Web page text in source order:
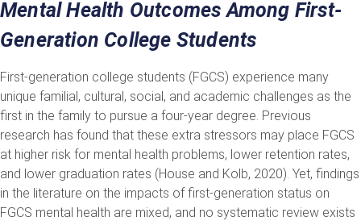
Mental Health Outcomes Among First-
Generation College Students
First-generation college students (FGCS) experience many
unique familial, cultural, social, and academic challenges as the
first in the family to pursue a four-year degree. Previous
research has found that these extra stressors may place FGCS
at higher risk for mental health problems, lower retention rates,
and lower graduation rates (House and Kolb, 2020). Yet, findings
in the literature on the impacts of first-generation status on
FGCS mental health are mixed, and no systematic review exists